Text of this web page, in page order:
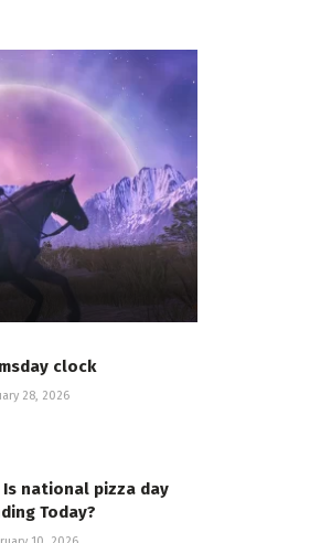
clock
28, 2026
Is national pizza day
Today?